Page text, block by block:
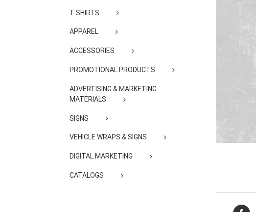
T-SHIRTS
APPAREL
ACCESSORIES
PROMOTIONAL PRODUCTS
ADVERTISING & MARKETING
MATERIALS
SIGNS
VEHICLE WRAPS & SIGNS
DIGITAL MARKETING
CATALOGS